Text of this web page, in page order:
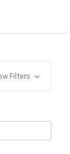
Filters